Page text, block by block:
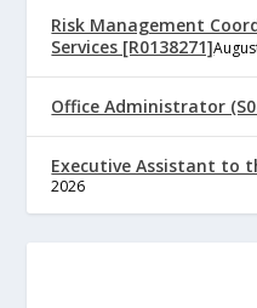
Risk Management
Services [R0138271]
Office Administrator
Executive Assistant to
2026